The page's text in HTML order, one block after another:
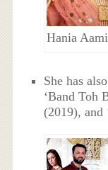
Hania
She has
‘Band Toh
(2019), and